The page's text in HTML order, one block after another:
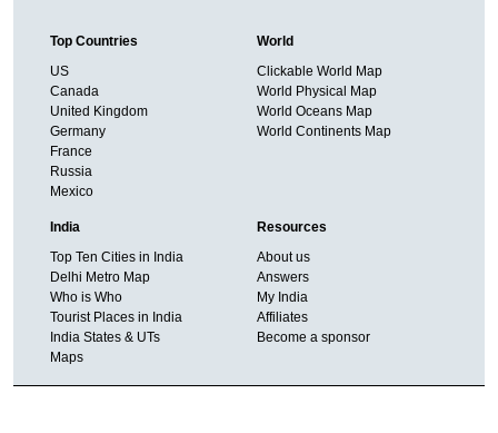
Top Countries
US
Canada
United Kingdom
Germany
France
Russia
Mexico
World
Clickable World Map
World Physical Map
World Oceans Map
World Continents Map
India
Top Ten Cities in India
Delhi Metro Map
Who is Who
Tourist Places in India
India States & UTs
Maps
Resources
About us
Answers
My India
Affiliates
Become a sponsor